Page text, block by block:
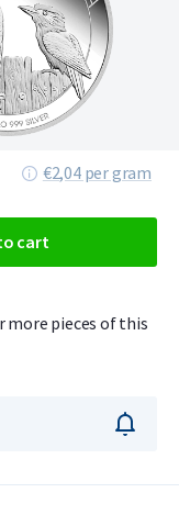
€2,04 per gram
cart
pieces of this